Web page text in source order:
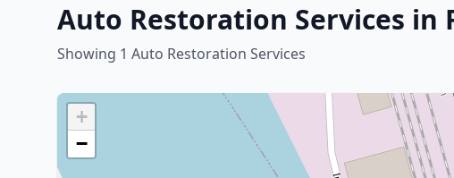
Auto Restoration Services in
Showing 1 Auto Restoration Services
+
−